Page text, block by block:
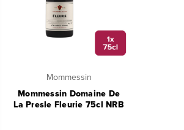
Mommessin
Mommessin Domaine De
La Presle Fleurie 75cl NRB